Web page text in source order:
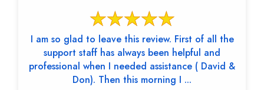
I am so glad to leave this review. First of all the
support staff has always been helpful and
professional when I needed assistance ( David &
Don). Then this morning I ...